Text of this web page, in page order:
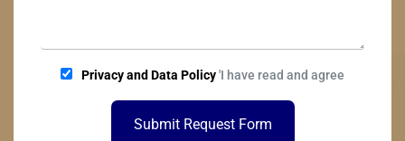
Privacy and Data Policy'I have read and agree
Submit Request Form